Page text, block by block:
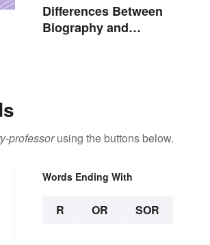
Differences Between
Biography and
professorusing the buttons below.
Words Ending With
R OR SOR